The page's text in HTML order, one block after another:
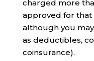
charged more
approved for that
although you
as deductibles,
coinsurance).